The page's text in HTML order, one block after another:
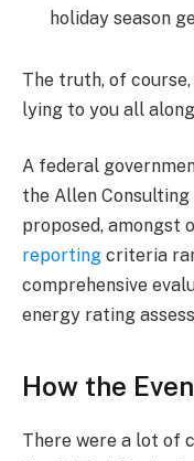
holiday season
The truth, of
lying to you all
A federal
the Allen Consulting
proposed, amongst
reporting criteria
comprehensive
energy rating
How the
There were a lot of